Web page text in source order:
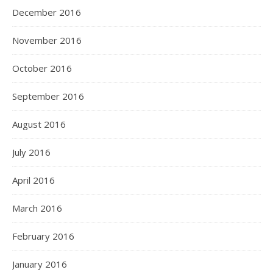
December 2016
November 2016
October 2016
September 2016
August 2016
July 2016
April 2016
March 2016
February 2016
January 2016